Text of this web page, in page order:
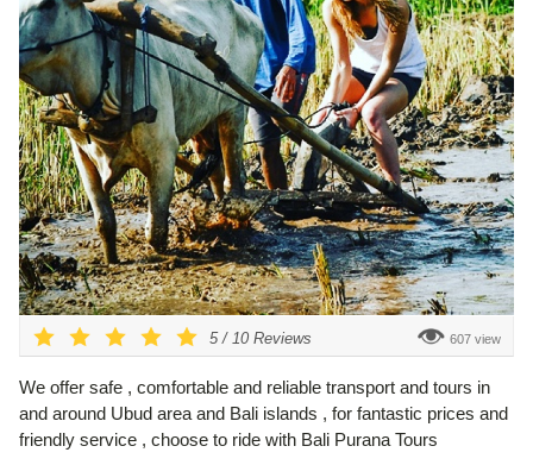
5 / 10 Reviews 607 view
We offer safe , comfortable and reliable transport and tours in
and around Ubud area and Bali islands , for fantastic prices and
friendly service , choose to ride with Bali Purana Tours